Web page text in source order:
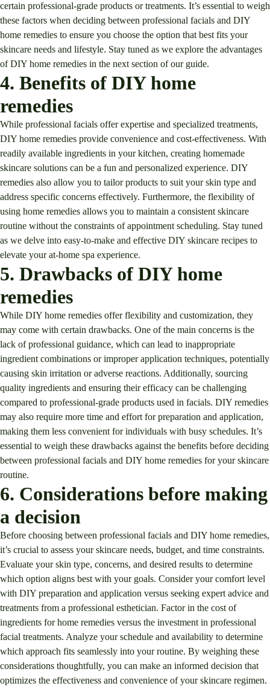
certain professional-grade products or treatments. It’s essential to weigh
these factors when deciding between professional facials and DIY
home remedies to ensure you choose the option that best fits your
skincare needs and lifestyle. Stay tuned as we explore the advantages
of DIY home remedies in the next section of our guide.
4. Benefits of DIY home
remedies
While professional facials offer expertise and specialized treatments,
DIY home remedies provide convenience and cost-effectiveness. With
readily available ingredients in your kitchen, creating homemade
skincare solutions can be a fun and personalized experience. DIY
remedies also allow you to tailor products to suit your skin type and
address specific concerns effectively. Furthermore, the flexibility of
using home remedies allows you to maintain a consistent skincare
routine without the constraints of appointment scheduling. Stay tuned
as we delve into easy-to-make and effective DIY skincare recipes to
elevate your at-home spa experience.
5. Drawbacks of DIY home
remedies
While DIY home remedies offer flexibility and customization, they
may come with certain drawbacks. One of the main concerns is the
lack of professional guidance, which can lead to inappropriate
ingredient combinations or improper application techniques, potentially
causing skin irritation or adverse reactions. Additionally, sourcing
quality ingredients and ensuring their efficacy can be challenging
compared to professional-grade products used in facials. DIY remedies
may also require more time and effort for preparation and application,
making them less convenient for individuals with busy schedules. It’s
essential to weigh these drawbacks against the benefits before deciding
between professional facials and DIY home remedies for your skincare
routine.
6. Considerations before making
a decision
Before choosing between professional facials and DIY home remedies,
it’s crucial to assess your skincare needs, budget, and time constraints.
Evaluate your skin type, concerns, and desired results to determine
which option aligns best with your goals. Consider your comfort level
with DIY preparation and application versus seeking expert advice and
treatments from a professional esthetician. Factor in the cost of
ingredients for home remedies versus the investment in professional
facial treatments. Analyze your schedule and availability to determine
which approach fits seamlessly into your routine. By weighing these
considerations thoughtfully, you can make an informed decision that
optimizes the effectiveness and convenience of your skincare regimen.